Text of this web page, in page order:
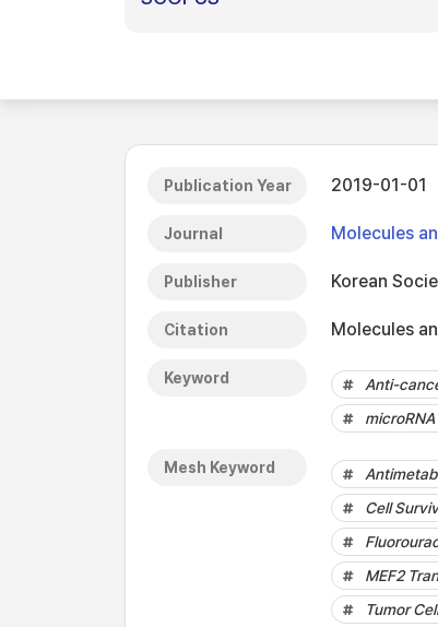
Publication Year 2019-01-01
Journal Molecules
Publisher Korean
Citation Molecules
Keyword Anti-
microRNA
Mesh Keyword
Cell
MEF2
Tumor